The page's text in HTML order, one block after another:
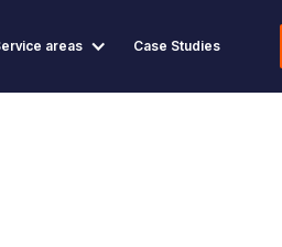
areas Case Studies